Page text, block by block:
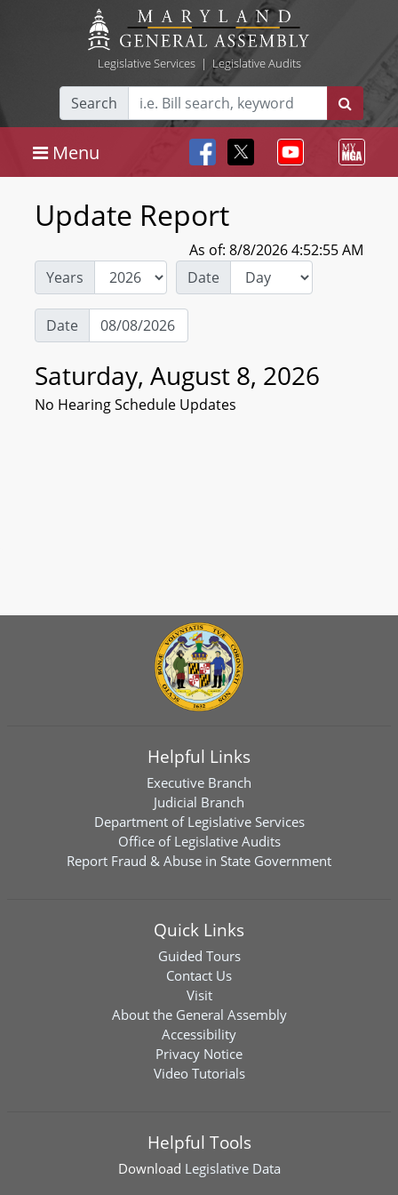
Legislative Services| Legislative Audits
Search
Menu
Update Report
As of: 8/8/2026 4:52:55 AM
Years
Date
Date
Saturday, August 8, 2026
No Hearing Schedule Updates
Helpful Links
Executive Branch
Judicial Branch
Department of Legislative Services
Office of Legislative Audits
Report Fraud & Abuse in State Government
Quick Links
Guided Tours
Contact Us
Visit
About the General Assembly
Accessibility
Privacy Notice
Video Tutorials
Helpful Tools
Download Legislative Data